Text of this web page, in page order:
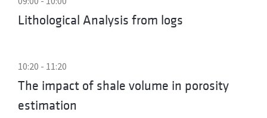
Lithological Analysis from logs
10:20 - 11:20
The impact of shale volume in porosity
estimation